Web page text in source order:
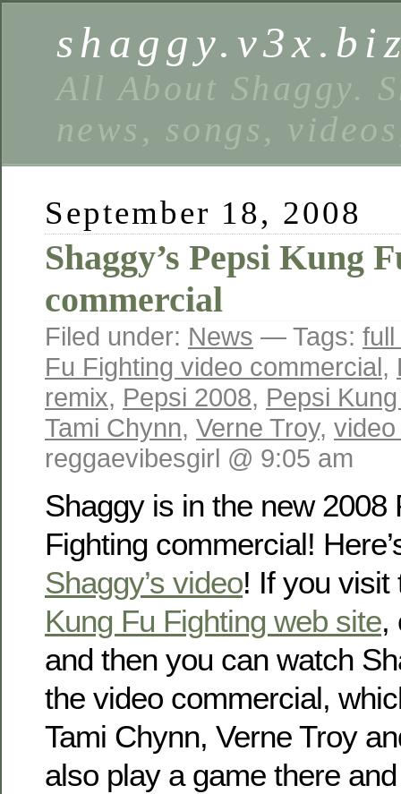
All About Shaggy.
news, songs,
September 18, 2008
Shaggy’s Pepsi Kung
commercial
Filed under: News — Tags:
Fu Fighting video commercial,
remix, Pepsi 2008, Pepsi
Tami Chynn, Verne Troy,
reggaevibesgirl @ 9:05 am
Shaggy is in the new 2008
Fighting commercial!
Shaggy’s video! If you
Kung Fu Fighting web site,
and then you can watch
the video commercial,
Tami Chynn, Verne Troy
also play a game there